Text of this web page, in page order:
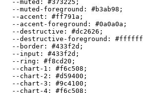
  --muted:
#373225 ;
  --muted-foreground:
#b3ab98 ;
  --accent:
#ff791a ;
  --accent-foreground:
#0a0a0a ;
  --destructive:
#dc2626 ;
  --destructive-foreground:
#ffffff
  --border:
#433f2d ;
  --input:
#433f2d ;
  --ring:
#f8cd20 ;
  --chart-1:
#f6c508 ;
  --chart-2:
#d59400 ;
  --chart-3:
#9c4100 ;
  --chart-4:
#f6c508 ;